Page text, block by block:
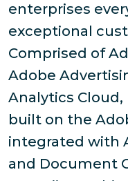
enterprises
exceptional
Comprised of
Adobe
Analytics Cloud,
built on the
integrated with
and Document